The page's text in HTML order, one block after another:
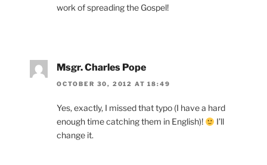
work of spreading the Gospel!
Msgr. Charles Pope
OCTOBER 30, 2012 AT 18:49
Yes, exactly, I missed that typo (I have a hard
enough time catching them in English)!
I’ll
change it.